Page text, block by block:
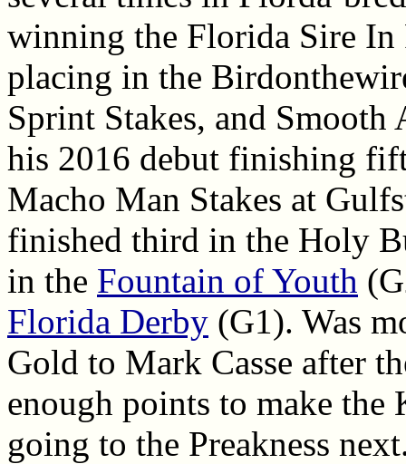
winning the Florida Sire In
placing in the
Sprint Stakes, and Smooth
his 2016 debut finishing
Macho Man Stakes at
finished third in the Holy
in the Fountain of Youth
Florida Derby (G1). Was
Gold to Mark Casse after
enough points to make
going to the Preakness